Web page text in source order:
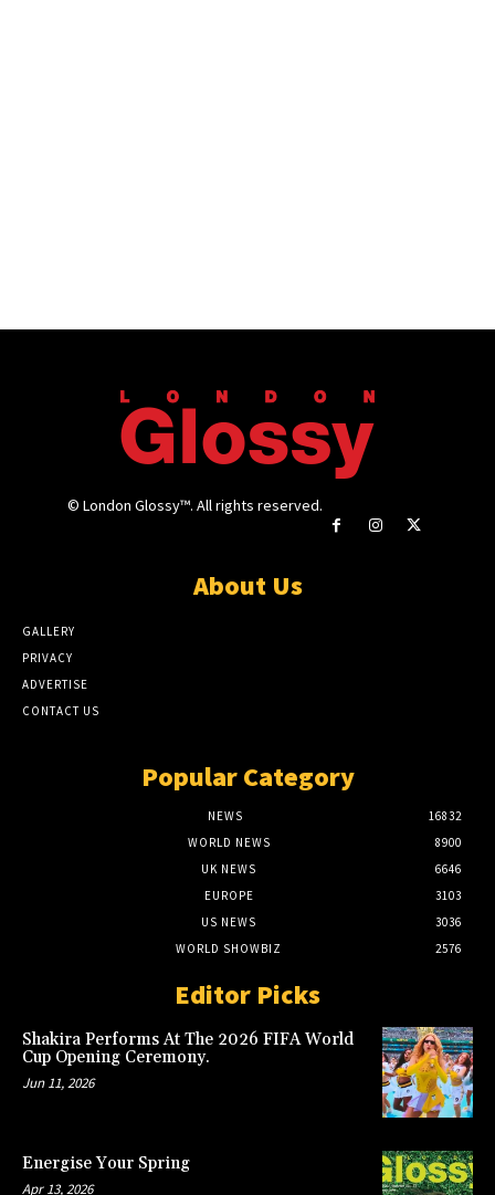
© London Glossy™. All rights reserved.
About Us
GALLERY
PRIVACY
ADVERTISE
CONTACT US
Popular Category
NEWS
16832
WORLD NEWS
8900
UK NEWS
6646
EUROPE
3103
US NEWS
3036
WORLD SHOWBIZ
2576
Editor Picks
Shakira Performs At The 2026 FIFA World
Cup Opening Ceremony.
Jun 11, 2026
Energise Your Spring
Apr 13, 2026